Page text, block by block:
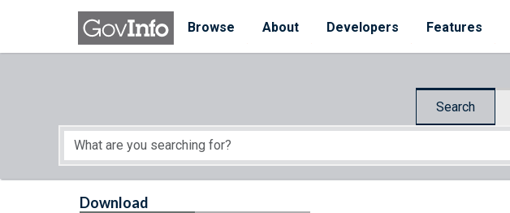
Skip to main content
Browse
About Developers Features
Search
Start of main content
Download